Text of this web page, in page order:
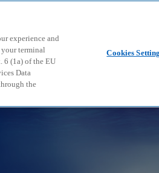
experience and
terminal
6 (1a) of the EU
Data
the
Cookies